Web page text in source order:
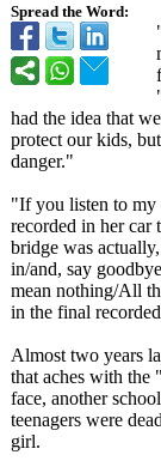
Spread the Word:
had the idea that
protect our kids,
danger."
"If you listen to my
recorded in her
bridge was
in/and, say
mean nothing/All
in the final
Almost two years
that aches with the
face, another
teenagers were
girl.